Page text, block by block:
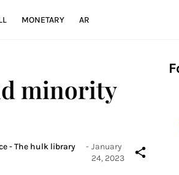
MONETARY AR
minority
- The hulk library
- January
24, 2023